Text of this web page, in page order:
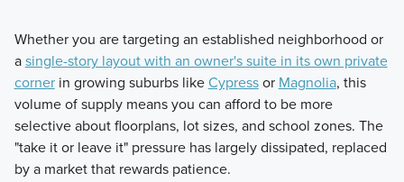
Whether you are targeting an established neighborhood or
asingle-story layout with an owner's suite in its own private
cornerin growing suburbs likeCypressor Magnolia, this
volume of supply means you can afford to be more
selective about floorplans, lot sizes, and school zones. The
"take it or leave it" pressure has largely dissipated, replaced
by a market that rewards patience.